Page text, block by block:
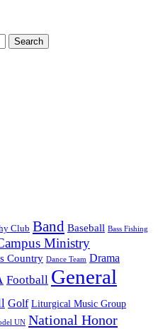
Search
Club Band Baseball Bass Fishing
Ministry
Country Dance Team Drama
Football General
Golf Liturgical Music Group
UN National Honor